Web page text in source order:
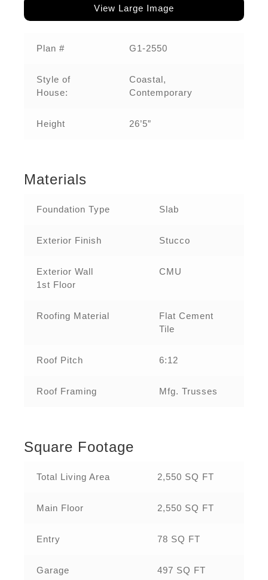
View Large Image
Plan # G1-2550
Style of
House:
Coastal,
Contemporary
Height 26’5”
Materials
Foundation Type Slab
Exterior Finish Stucco
Exterior Wall
1st Floor
CMU
Roofing Material
Flat Cement
Tile
Roof Pitch 6:12
Roof Framing Mfg. Trusses
Square Footage
Total Living Area 2,550 SQ FT
Main Floor 2,550 SQ FT
Entry 78 SQ FT
Garage 497 SQ FT